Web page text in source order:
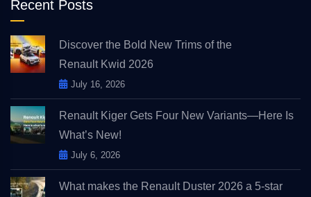
Recent Posts
Discover the Bold New Trims of the
Renault Kwid 2026
July 16, 2026
Renault Kiger Gets Four New Variants—Here Is
What’s New!
July 6, 2026
What makes the Renault Duster 2026 a 5-star